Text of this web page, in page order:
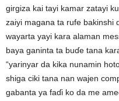
girgiza kai tayi kamar zatayi
zaiyi magana ta rufe bakinshi
wayarta yayi kara alaman
baya ganinta ta buɗe tana
“yarinyar da kika nunamin
shiga ciki tana nan wajen
gabanta ya faɗi ko da me